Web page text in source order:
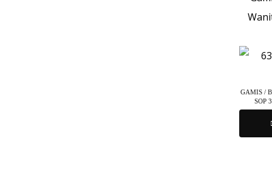
GAMIS /
SOP